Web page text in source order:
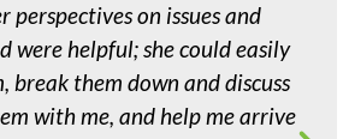
perspectives on issues and
were helpful; she could easily
break them down and discuss
with me, and help me arrive